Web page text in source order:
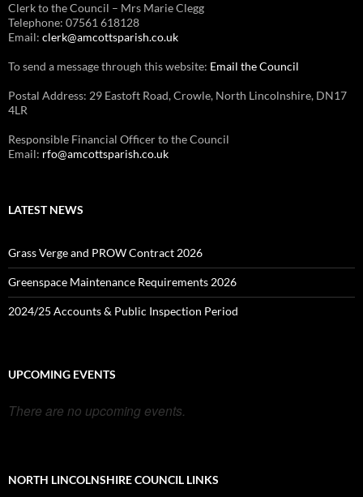
Clerk to the Council – Mrs Marie Clegg
Telephone: 07561 618128
Email: clerk@amcottsparish.co.uk
To send a message through this website: Email the Council
Postal Address: 29 Eastoft Road, Crowle, North Lincolnshire, DN17
4LR
Responsible Financial Officer to the Council
Email: rfo@amcottsparish.co.uk
LATEST NEWS
Grass Verge and PROW Contract 2026
Greenspace Maintenance Requirements 2026
2024/25 Accounts & Public Inspection Period
UPCOMING EVENTS
There are no upcoming events.
NORTH LINCOLNSHIRE COUNCIL LINKS